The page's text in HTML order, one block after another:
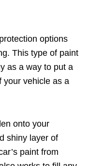
options
This type of paint
as a way to put a
your vehicle as a
onto your
shiny layer of
paint from